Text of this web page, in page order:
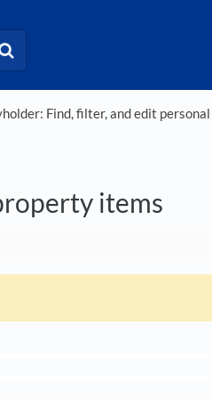
Find, filter, and edit
items